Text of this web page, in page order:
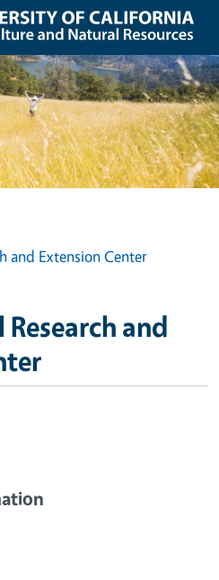
and Extension Center
and